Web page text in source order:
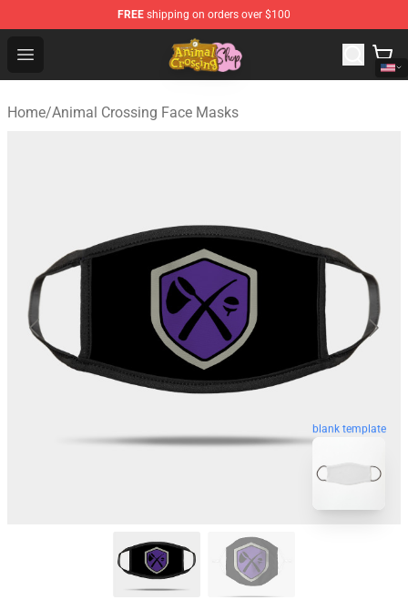
FREE shipping on orders over $100
Open menu
Animal Crossing Shop - Official Animal Crossing
Home/Animal Crossing Face Masks
blank template